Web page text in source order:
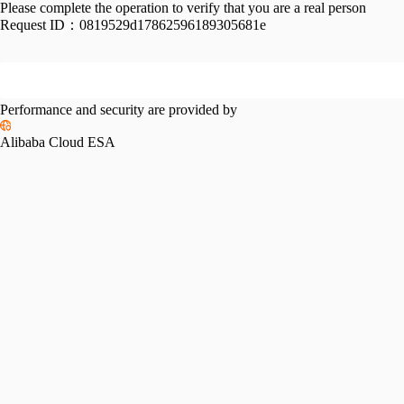
Please complete the operation to verify that you are a real person
Request ID： 0819529d17862596189305681e
Performance and security are provided by
Alibaba Cloud ESA